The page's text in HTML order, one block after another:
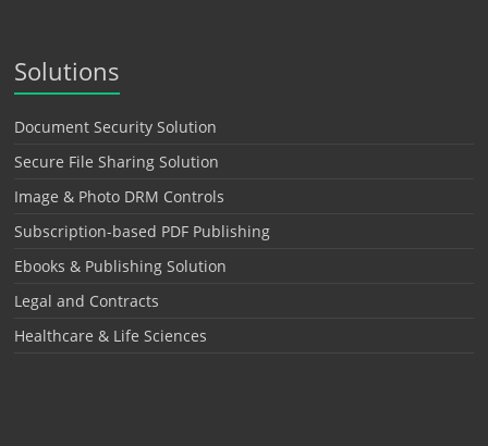
Solutions
Document Security Solution
Secure File Sharing Solution
Image & Photo DRM Controls
Subscription-based PDF Publishing
Ebooks & Publishing Solution
Legal and Contracts
Healthcare & Life Sciences